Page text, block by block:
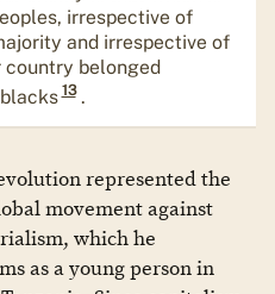
irrespective of
and irrespective of
belonged
13 .
represented the
movement against
which he
as a young person in